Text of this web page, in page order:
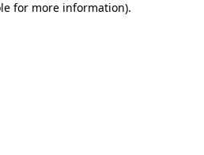
for more information).